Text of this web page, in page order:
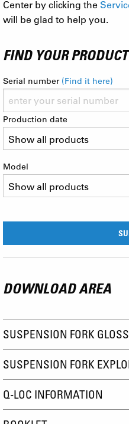
Center by clicking the
will be glad to help you.
FIND YOUR PRODUCT
Serial number (Find it here)
Production date
Model
DOWNLOAD AREA
SUSPENSION FORK
SUSPENSION FORK
Q-LOC INFORMATION